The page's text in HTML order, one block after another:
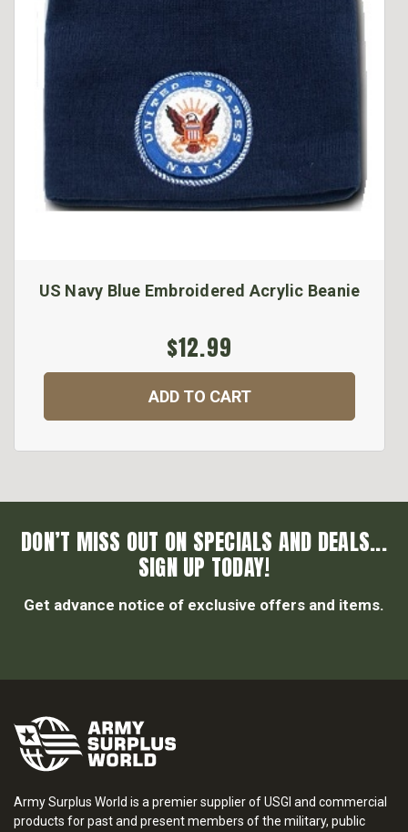
US Navy Blue Embroidered Acrylic Beanie
$12.99
ADD TO CART
DON’T MISS OUT ON SPECIALS AND DEALS...
SIGN UP TODAY!
Get advance notice of exclusive offers and items.
Army Surplus World is a premier supplier of USGI and commercial
products for past and present members of the military, public